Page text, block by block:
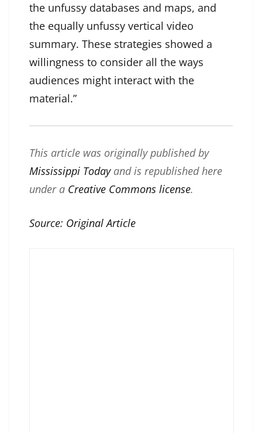
the unfussy databases and maps, and
the equally unfussy vertical video
summary. These strategies showed a
willingness to consider all the ways
audiences might interact with the
material.”
This article was originally published by
Mississippi Todayand is republished here
under a Creative Commons license.
Source: Original Article